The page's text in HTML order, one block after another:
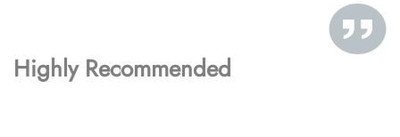
Highly Recommended